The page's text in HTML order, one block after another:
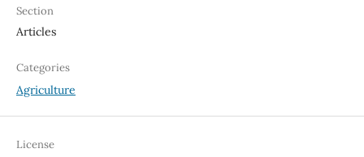
Section
Articles
Categories
Agriculture
License